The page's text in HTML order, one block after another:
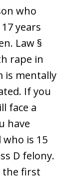
who
years
Law §
rape in
is mentally
If you
face a
have
is 15
D felony.
the first